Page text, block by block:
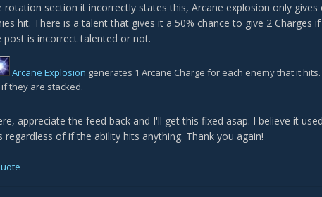
rotation section it incorrectly states this, Arcane explosion only
hit. There is a talent that gives it a 50% chance to give 2
post is incorrect talented or not.
Arcane Explosion generates 1 Arcane Charge for each enemy that it
they are stacked.
appreciate the feed back and I'll get this fixed asap. I believe it
regardless of if the ability hits anything. Thank you again!